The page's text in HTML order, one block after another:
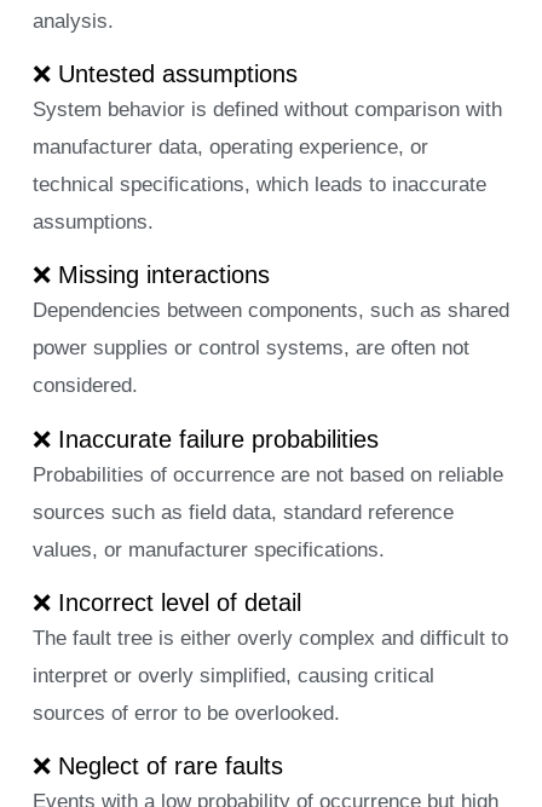
analysis.
❌ Untested assumptions
System behavior is defined without comparison with
manufacturer data, operating experience, or
technical specifications, which leads to inaccurate
assumptions.
❌ Missing interactions
Dependencies between components, such as shared
power supplies or control systems, are often not
considered.
❌ Inaccurate failure probabilities
Probabilities of occurrence are not based on reliable
sources such as field data, standard reference
values, or manufacturer specifications.
❌ Incorrect level of detail
The fault tree is either overly complex and difficult to
interpret or overly simplified, causing critical
sources of error to be overlooked.
❌ Neglect of rare faults
Events with a low probability of occurrence but high